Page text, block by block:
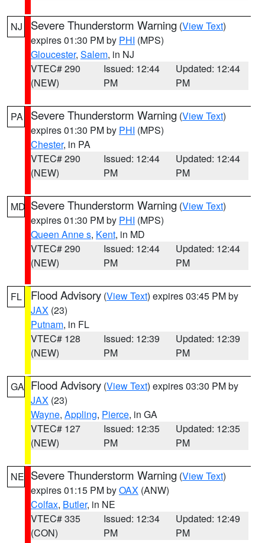
NJ Severe Thunderstorm Warning (View Text)
expires 01:30 PM by PHI (MPS)
Gloucester, Salem, in NJ
VTEC# 290
(NEW)
Issued: 12:44
PM
Updated: 12:44
PM
PA Severe Thunderstorm Warning (View Text)
expires 01:30 PM by PHI (MPS)
Chester, in PA
VTEC# 290
(NEW)
Issued: 12:44
PM
Updated: 12:44
PM
MD Severe Thunderstorm Warning (View Text)
expires 01:30 PM by PHI (MPS)
Queen Anne s, Kent, in MD
VTEC# 290
(NEW)
Issued: 12:44
PM
Updated: 12:44
PM
FL Flood Advisory (View Text) expires 03:45 PM by
JAX (23)
Putnam, in FL
VTEC# 128
(NEW)
Issued: 12:39
PM
Updated: 12:39
PM
GA Flood Advisory (View Text) expires 03:30 PM by
JAX (23)
Wayne, Appling, Pierce, in GA
VTEC# 127
(NEW)
Issued: 12:35
PM
Updated: 12:35
PM
NE Severe Thunderstorm Warning (View Text)
expires 01:15 PM byOAX (ANW)
Colfax, Butler, in NE
VTEC# 335
(CON)
Issued: 12:34
PM
Updated: 12:49
PM